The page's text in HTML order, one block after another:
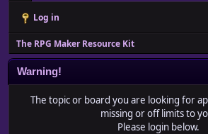
Log in
The RPG Maker Resource Kit
Warning!
The topic or board you are looking for
missing or off limits to
Please login below.